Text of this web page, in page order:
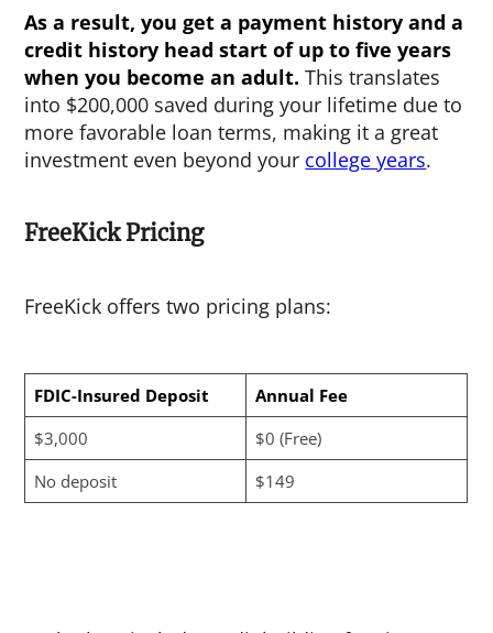
As a result, you get a payment history and a
credit history head start of up to five years
when you become an adult.This translates
into $200,000 saved during your lifetime due to
more favorable loan terms, making it a great
investment even beyond your college years.
FreeKick Pricing
FreeKick offers two pricing plans:
FDIC-Insured Deposit
Annual Fee
$3,000
$0 (Free)
No deposit
$149